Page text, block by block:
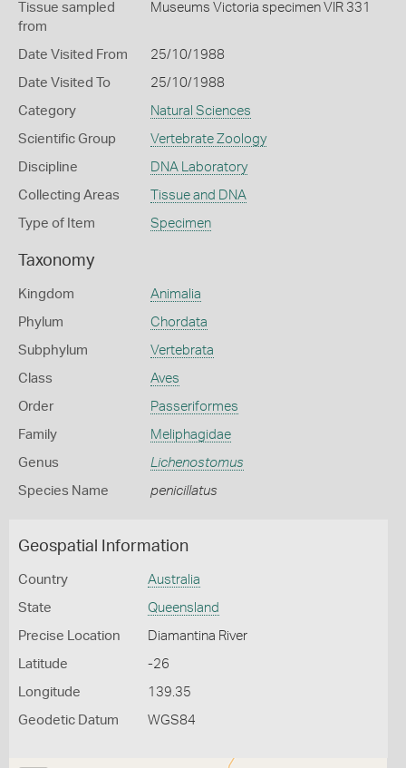
Tissue sampled
from
Museums Victoria specimen VIR 331
Date Visited From 25/10/1988
Date Visited To 25/10/1988
Category Natural Sciences
Scientific Group Vertebrate Zoology
Discipline DNA Laboratory
Collecting Areas Tissue and DNA
Type of Item Specimen
Taxonomy
Kingdom Animalia
Phylum Chordata
Subphylum Vertebrata
Class Aves
Order Passeriformes
Family Meliphagidae
Genus Lichenostomus
Species Name penicillatus
Geospatial Information
Country Australia
State Queensland
Precise Location Diamantina River
Latitude -26
Longitude 139.35
Geodetic Datum WGS84